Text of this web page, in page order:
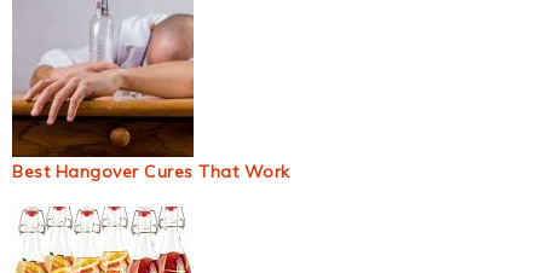
Best Hangover Cures That Work